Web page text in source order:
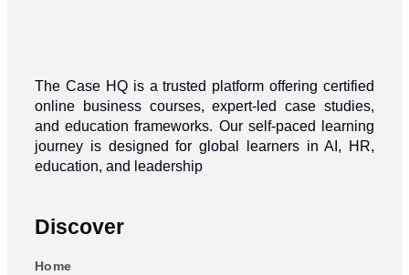
The Case HQ is a trusted platform offering certified
online business courses, expert-led case studies,
and education frameworks. Our self-paced learning
journey is designed for global learners in AI, HR,
education, and leadership
Discover
Home